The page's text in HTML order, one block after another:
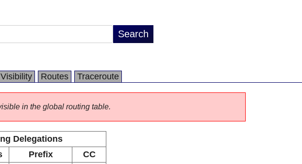
Visibility Routes Traceroute
in the global routing table.
Delegations
Prefix
CC